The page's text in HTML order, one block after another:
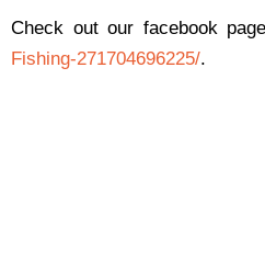
Check out our facebook
Fishing-271704696225/.